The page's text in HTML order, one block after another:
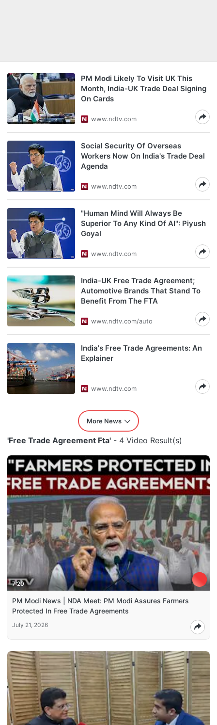
PM Modi Likely To Visit UK This
Month, India-UK Trade Deal Signing
On Cards
www.ndtv.com
Social Security Of Overseas
Workers Now On India's Trade Deal
Agenda
www.ndtv.com
"Human Mind Will Always Be
Superior To Any Kind Of AI": Piyush
Goyal
www.ndtv.com
India-UK Free Trade Agreement;
Automotive Brands That Stand To
Benefit From The FTA
www.ndtv.com/auto
India's Free Trade Agreements: An
Explainer
www.ndtv.com
More News
'Free Trade Agreement Fta' - 4 Video Result(s)
7:20
PM Modi News | NDA Meet: PM Modi Assures Farmers
Protected In Free Trade Agreements
July 21, 2026